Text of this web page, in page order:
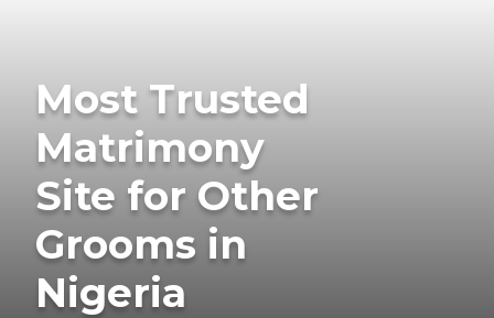
Most Trusted
Matrimony
Site for Other
Grooms in
Nigeria